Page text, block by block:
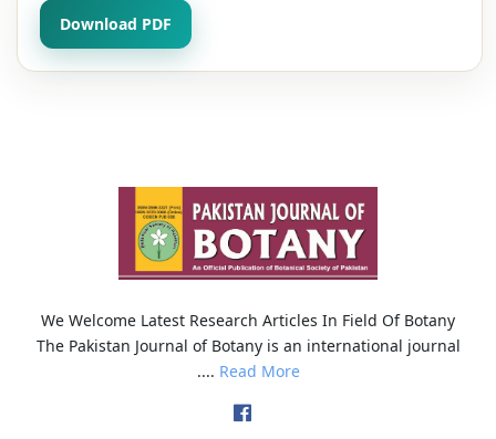
Download PDF
We Welcome Latest Research Articles In Field Of Botany
The Pakistan Journal of Botany is an international journal
.... Read More